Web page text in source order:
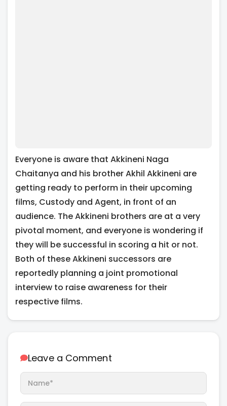
Everyone is aware that Akkineni Naga
Chaitanya and his brother Akhil Akkineni are
getting ready to perform in their upcoming
films, Custody and Agent, in front of an
audience. The Akkineni brothers are at a very
pivotal moment, and everyone is wondering if
they will be successful in scoring a hit or not.
Both of these Akkineni successors are
reportedly planning a joint promotional
interview to raise awareness for their
respective films.
Leave a Comment